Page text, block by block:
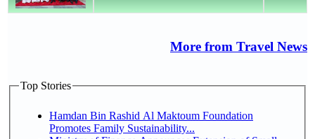
More from Travel News
Top Stories
Hamdan Bin Rashid Al Maktoum Foundation
Promotes Family Sustainability...